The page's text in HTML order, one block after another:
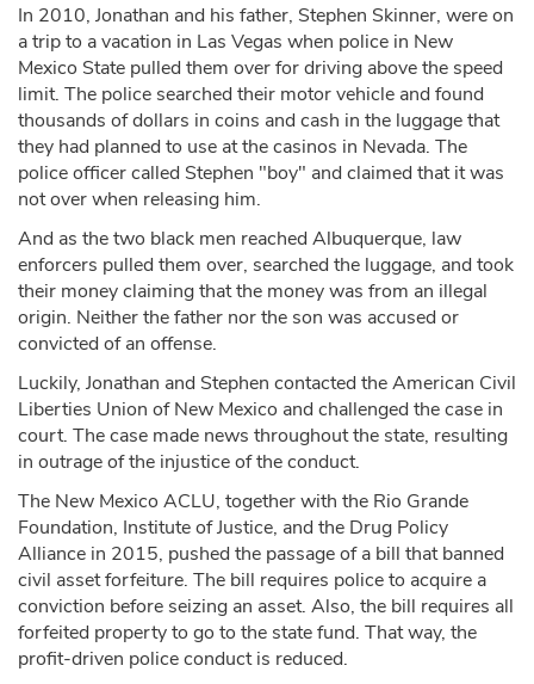
In 2010, Jonathan and his father, Stephen Skinner, were on
a trip to a vacation in Las Vegas when police in New
Mexico State pulled them over for driving above the speed
limit. The police searched their motor vehicle and found
thousands of dollars in coins and cash in the luggage that
they had planned to use at the casinos in Nevada. The
police officer called Stephen "boy" and claimed that it was
not over when releasing him.
And as the two black men reached Albuquerque, law
enforcers pulled them over, searched the luggage, and took
their money claiming that the money was from an illegal
origin. Neither the father nor the son was accused or
convicted of an offense.
Luckily, Jonathan and Stephen contacted the American Civil
Liberties Union of New Mexico and challenged the case in
court. The case made news throughout the state, resulting
in outrage of the injustice of the conduct.
The New Mexico ACLU, together with the Rio Grande
Foundation, Institute of Justice, and the Drug Policy
Alliance in 2015, pushed the passage of a bill that banned
civil asset forfeiture. The bill requires police to acquire a
conviction before seizing an asset. Also, the bill requires all
forfeited property to go to the state fund. That way, the
profit-driven police conduct is reduced.